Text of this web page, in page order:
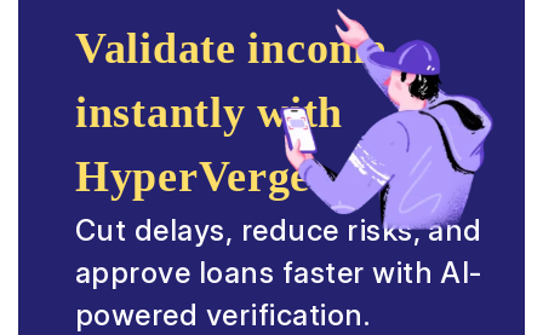
Validate income
instantly with
HyperVerge.
Cut delays, reduce risks, and
approve loans faster with AI-
powered verification.